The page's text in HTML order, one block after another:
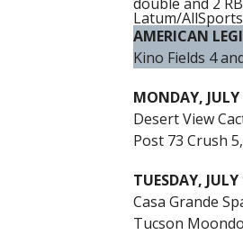
double and 2
Latum/
AMERICAN
Kino Fields 4
MONDAY, JULY
Desert View
Post 73 Crush
TUESDAY, JULY
Casa Grande
Tucson